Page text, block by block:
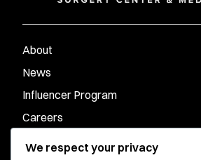
About
News
Influencer Program
Careers
We respect your privacy